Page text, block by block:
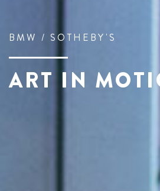
BMW / SOTHEBY'S
ART IN